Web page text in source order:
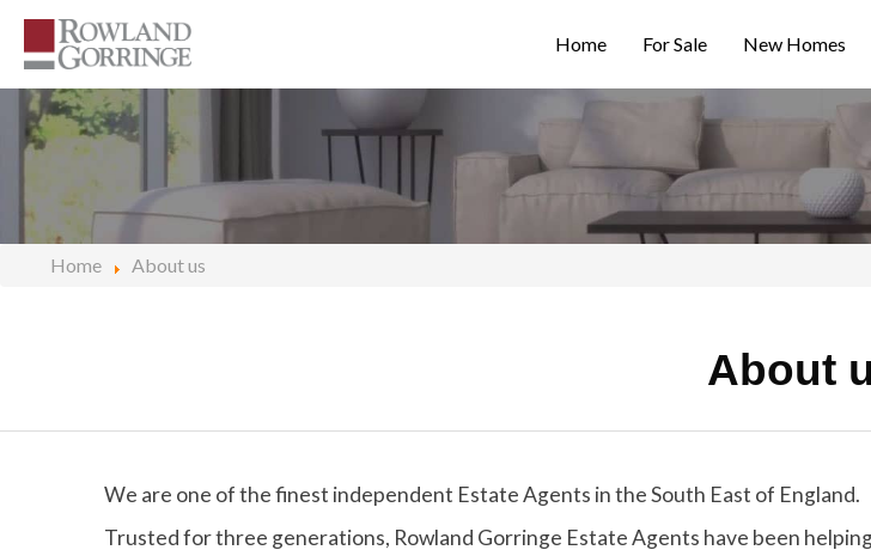
Home For Sale New Homes
Home About us
About
We are one of the finest independent Estate Agents in the South East of England.
Trusted for three generations, Rowland Gorringe Estate Agents have been